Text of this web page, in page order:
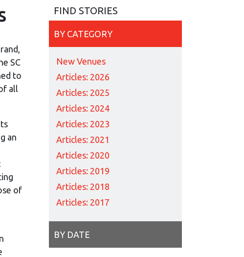
SC
to
all
an
of
FIND STORIES
BY CATEGORY
New Venues
Articles: 2026
Articles: 2025
Articles: 2024
Articles: 2023
Articles: 2021
Articles: 2020
Articles: 2019
Articles: 2018
Articles: 2017
BY DATE